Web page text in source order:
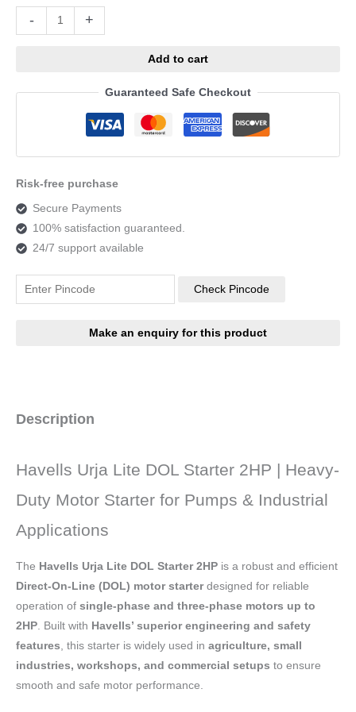
- +
Add to cart
Guaranteed Safe Checkout
Risk-free purchase
Secure Payments
100% satisfaction guaranteed.
24/7 support available
Check Pincode
Description
Havells Urja Lite DOL Starter 2HP | Heavy-
Duty Motor Starter for Pumps & Industrial
Applications
The Havells Urja Lite DOL Starter 2HP is a robust and efficient
Direct-On-Line (DOL) motor starterdesigned for reliable
operation of single-phase and three-phase motors up to
2HP . Built with Havells’ superior engineering and safety
features , this starter is widely used in agriculture, small
industries, workshops, and commercial setups to ensure
smooth and safe motor performance.